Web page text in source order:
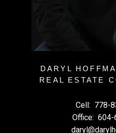
DARYL
REAL ESTATE
Cell: 778-
Office: 604-